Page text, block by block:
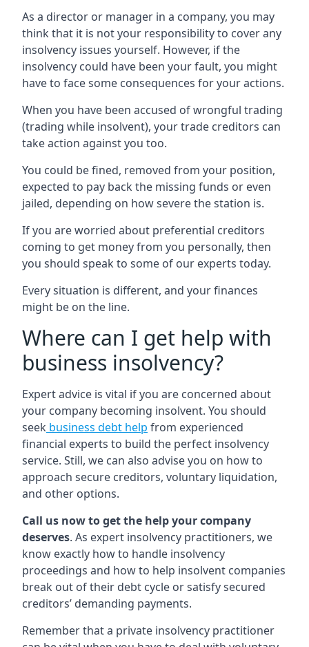
As a director or manager in a company, you may
think that it is not your responsibility to cover any
insolvency issues yourself. However, if the
insolvency could have been your fault, you might
have to face some consequences for your actions.
When you have been accused of wrongful trading
(trading while insolvent), your trade creditors can
take action against you too.
You could be fined, removed from your position,
expected to pay back the missing funds or even
jailed, depending on how severe the station is.
If you are worried about preferential creditors
coming to get money from you personally, then
you should speak to some of our experts today.
Every situation is different, and your finances
might be on the line.
Where can I get help with
business insolvency?
Expert advice is vital if you are concerned about
your company becoming insolvent. You should
seek business debt help from experienced
financial experts to build the perfect insolvency
service. Still, we can also advise you on how to
approach secure creditors, voluntary liquidation,
and other options.
Call us now to get the help your company
deserves. As expert insolvency practitioners, we
know exactly how to handle insolvency
proceedings and how to help insolvent companies
break out of their debt cycle or satisfy secured
creditors’ demanding payments.
Remember that a private insolvency practitioner